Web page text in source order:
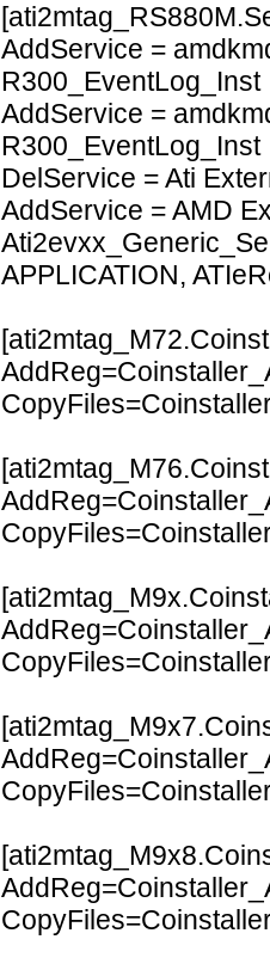
AddService =
R300_EventLog_Inst
AddService =
R300_EventLog_Inst
DelService = Ati
AddService = AMD
APPLICATION,